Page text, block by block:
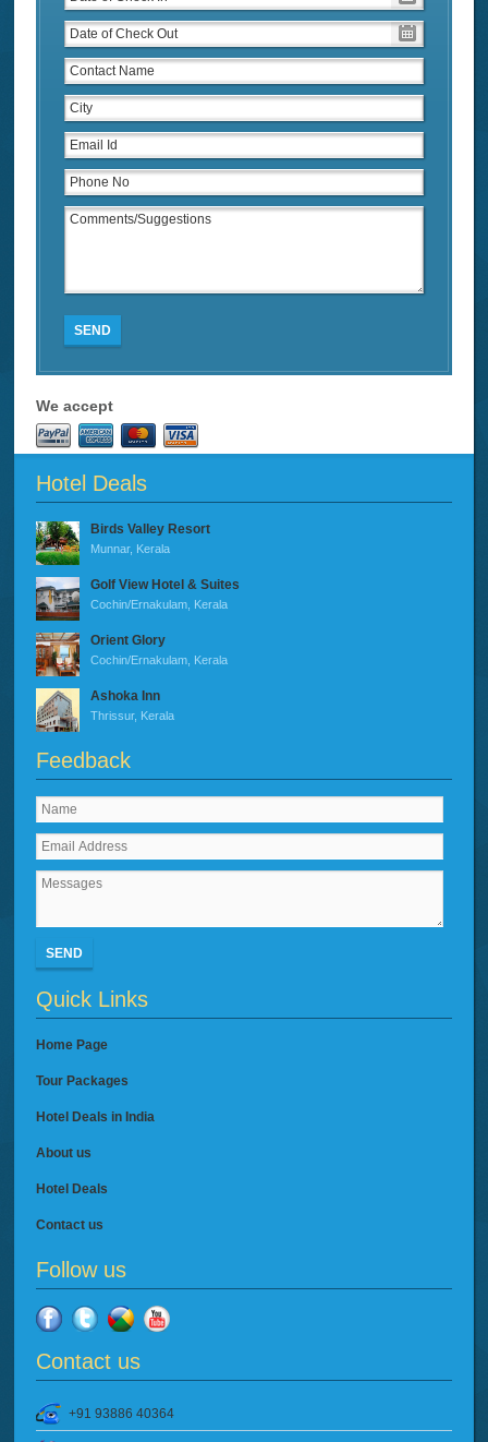
SEND
We accept
Hotel Deals
Birds Valley Resort
Munnar, Kerala
Golf View Hotel & Suites
Cochin/Ernakulam, Kerala
Orient Glory
Cochin/Ernakulam, Kerala
Ashoka Inn
Thrissur, Kerala
Feedback
SEND
Quick Links
Home Page
Tour Packages
Hotel Deals in India
About us
Hotel Deals
Contact us
Follow us
Contact us
+91 93886 40364